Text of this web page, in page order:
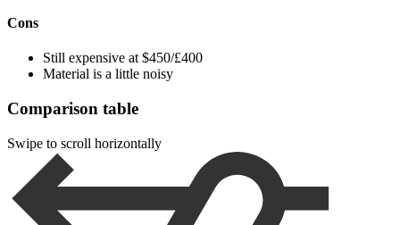
Cons
Still expensive at $450/£400
Material is a little noisy
Comparison table
Swipe to scroll horizontally